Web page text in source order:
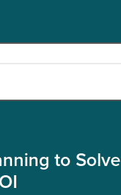
to Solve